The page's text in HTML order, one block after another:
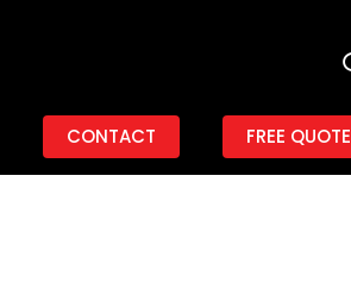
CONTACT FREE QUOTE